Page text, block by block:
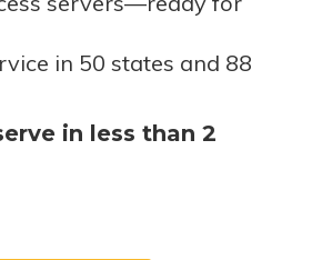
in 50 states and 88
in less than 2